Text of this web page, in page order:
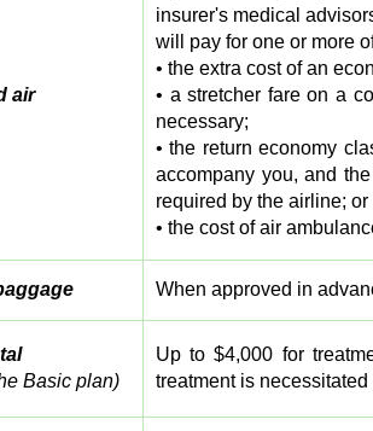
air
insurer's medical
will pay for one or more
• the extra cost of an
• a stretcher fare on a
necessary;
• the return economy
accompany you, and
required by the airline; or
• the cost of air
When approved in
Basic plan)
Up to $4,000 for
treatment is